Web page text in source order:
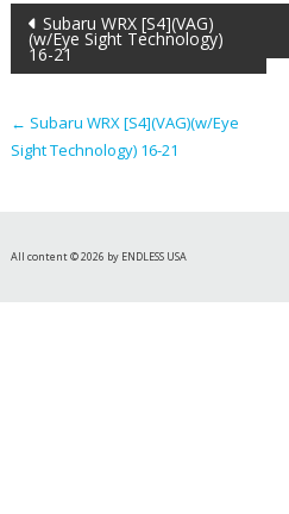
Post
navigation
Subaru WRX [S4](VAG)
(w/Eye Sight Technology)
16-21
← Subaru WRX [S4](VAG)(w/Eye
Sight Technology) 16-21
All content © 2026 by ENDLESS USA